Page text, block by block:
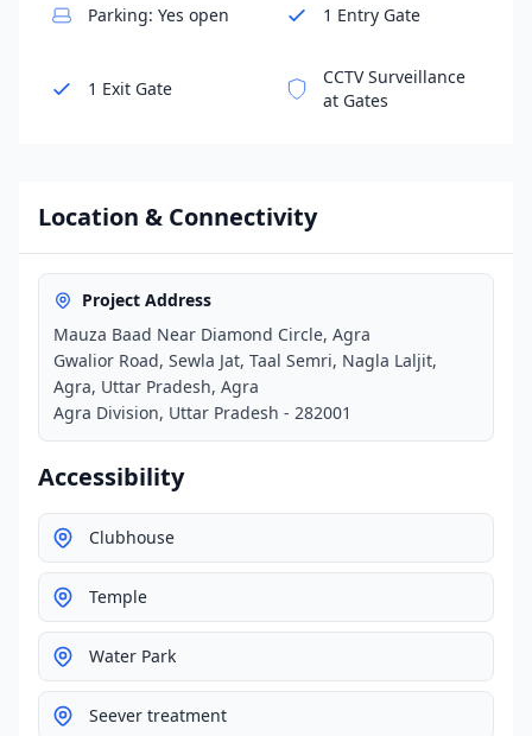
Parking: Yes open 1 Entry Gate
1 Exit Gate
CCTV Surveillance
at Gates
Location & Connectivity
Project Address
Mauza Baad Near Diamond Circle, Agra
Gwalior Road, Sewla Jat, Taal Semri, Nagla Laljit,
Agra, Uttar Pradesh, Agra
Agra Division, Uttar Pradesh - 282001
Accessibility
Clubhouse
Temple
Water Park
Seever treatment